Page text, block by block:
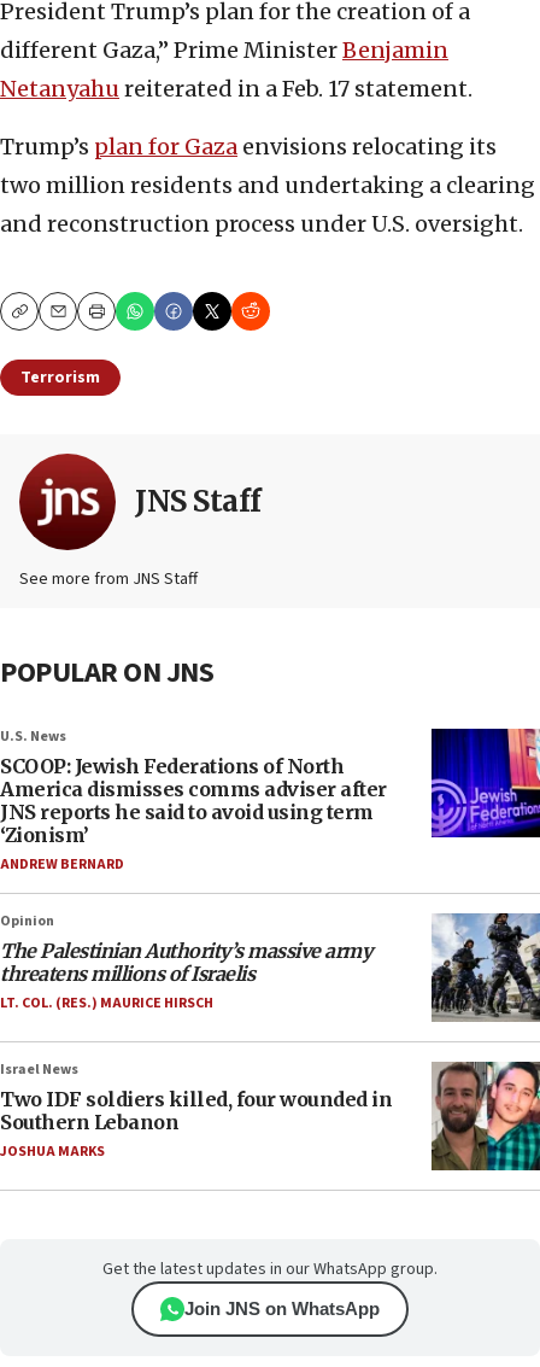
President Trump’s plan for the creation of a
different Gaza,” Prime MinisterBenjamin
Netanyahureiterated in a Feb. 17 statement.
Trump’s plan for Gaza envisions relocating its
two million residents and undertaking a clearing
and reconstruction process under U.S. oversight.
CopyEmailPrint
Terrorism
JNS Staff
See more from JNS Staff
POPULAR ON JNS
U.S. News
SCOOP: Jewish Federations of North
America dismisses comms adviser after
JNS reports he said to avoid using term
‘Zionism’
ANDREW BERNARD
Opinion
The Palestinian Authority’s massive army
threatens millions of Israelis
LT. COL. (RES.) MAURICE HIRSCH
Israel News
Two IDF soldiers killed, four wounded in
Southern Lebanon
JOSHUA MARKS
Get the latest updates in our WhatsApp group.
Join JNS on WhatsApp